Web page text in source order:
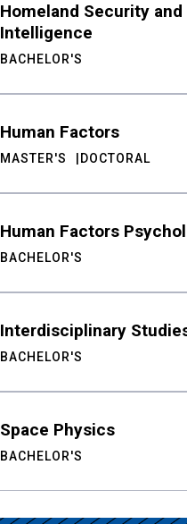
Homeland Security and
Intelligence
BACHELOR'S
Human Factors
MASTER'S DOCTORAL
Human Factors
BACHELOR'S
Interdisciplinary
BACHELOR'S
Space Physics
BACHELOR'S